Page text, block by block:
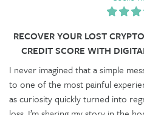
RECOVER YOUR LOST
CREDIT SCORE WITH
I never imagined that a simple
to one of the most painful
as curiosity quickly turned into